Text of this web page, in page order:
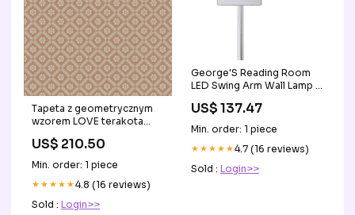
Tapeta z geometrycznym
wzorem LOVE terakota
US$ 210.50
Min. order: 1 piece
★★★★★4.8 (16 reviews)
Sold : Login>>
George'S Reading Room
LED Swing Arm Wall Lamp in
US$ 137.47
Min. order: 1 piece
★★★★★4.7 (16 reviews)
Sold : Login>>